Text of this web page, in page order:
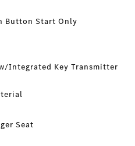
Button Start Only
Integrated Key Transmitter
Seat